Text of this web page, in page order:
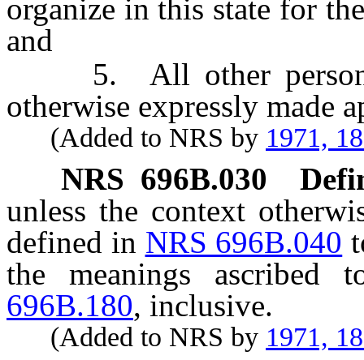
organize in this state for
and
5. All other persons
otherwise expressly made
(Added to NRS by 1971,
NRS 696B.030
unless the context
defined in NRS 696B.040
the meanings
696B.180, inclusive.
(Added to NRS by 1971,